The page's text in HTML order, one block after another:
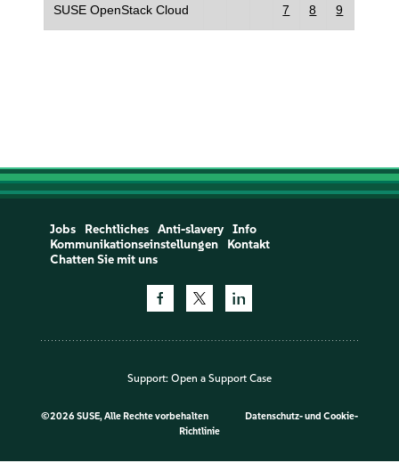
SUSE OpenStack Cloud 7 8 9
Jobs Rechtliches Anti-slavery
Info
Kommunikationseinstellungen
Kontakt
Chatten Sie mit uns
Support: Open a Support Case
©2026 SUSE, Alle Rechte vorbehalten
Datenschutz- und Cookie-
Richtlinie